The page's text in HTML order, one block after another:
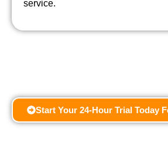
service.
Start Your 24-Hour Trial Today